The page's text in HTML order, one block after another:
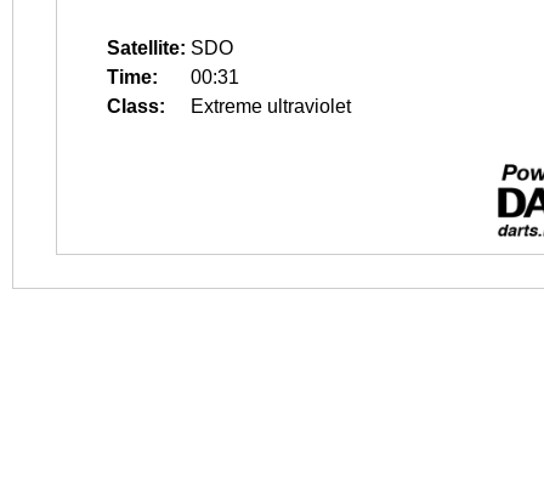
Satellite: SDO
Time:
00:31
Class:
Extreme ultraviolet